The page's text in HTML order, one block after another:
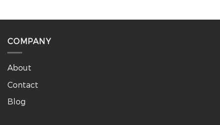
COMPANY
About
Contact
Blog